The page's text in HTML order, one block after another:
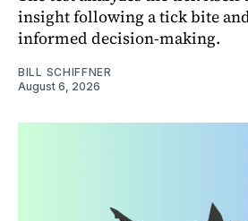
insight following a tick bite
informed decision-making.
BILL SCHIFFNER
August 6, 2026